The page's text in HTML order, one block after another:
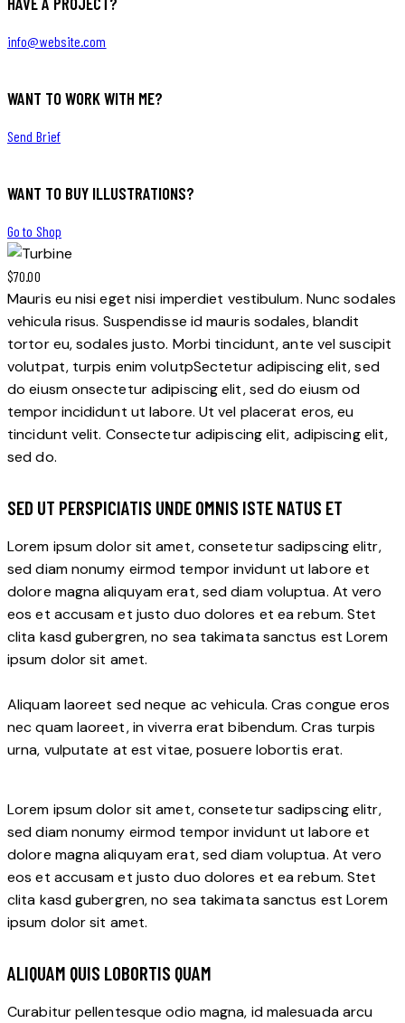
info@website.com
WANT TO WORK WITH ME?
Send Brief
WANT TO BUY ILLUSTRATIONS?
Go to Shop
$70.00
Mauris eu nisi eget nisi imperdiet vestibulum. Nunc sodales
vehicula risus. Suspendisse id mauris sodales, blandit
tortor eu, sodales justo. Morbi tincidunt, ante vel suscipit
volutpat, turpis enim volutpSectetur adipiscing elit, sed
do eiusm onsectetur adipiscing elit, sed do eiusm od
tempor incididunt ut labore. Ut vel placerat eros, eu
tincidunt velit. Consectetur adipiscing elit, adipiscing elit,
sed do.
SED UT PERSPICIATIS UNDE OMNIS ISTE NATUS ET
Lorem ipsum dolor sit amet, consetetur sadipscing elitr,
sed diam nonumy eirmod tempor invidunt ut labore et
dolore magna aliquyam erat, sed diam voluptua. At vero
eos et accusam et justo duo dolores et ea rebum. Stet
clita kasd gubergren, no sea takimata sanctus est Lorem
ipsum dolor sit amet.
Aliquam laoreet sed neque ac vehicula. Cras congue eros
nec quam laoreet, in viverra erat bibendum. Cras turpis
urna, vulputate at est vitae, posuere lobortis erat.
Lorem ipsum dolor sit amet, consetetur sadipscing elitr,
sed diam nonumy eirmod tempor invidunt ut labore et
dolore magna aliquyam erat, sed diam voluptua. At vero
eos et accusam et justo duo dolores et ea rebum. Stet
clita kasd gubergren, no sea takimata sanctus est Lorem
ipsum dolor sit amet.
ALIQUAM QUIS LOBORTIS QUAM
Curabitur pellentesque odio magna, id malesuada arcu